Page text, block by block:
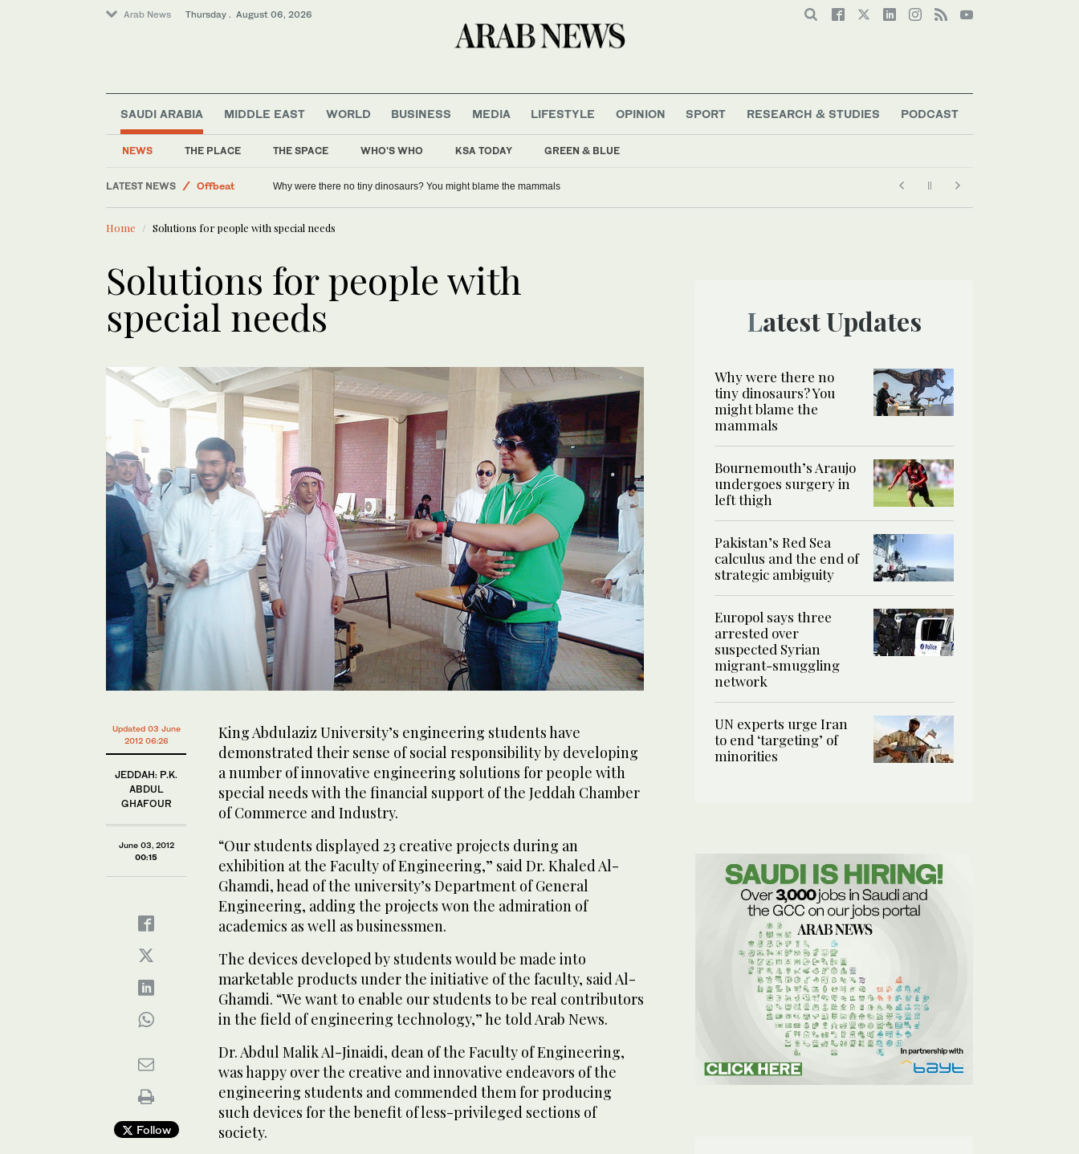
Arab News Thursday . August 06, 2026
SAUDI ARABIA
NEWS THE PLACE THE SPACE WHO'S WHO KSA TODAY GREEN & BLUE
MIDDLE EAST WORLD BUSINESS MEDIA LIFESTYLE OPINION SPORT RESEARCH & STUDIES PODCAST
LATEST NEWS
Sport
Saudi Arabia
Offbeat
Why were there no tiny dinosaurs? You might blame the mammals
Home Solutions for people with special needs
Solutions for people with
special needs
Updated 03 June
2012 06:26
JEDDAH: P.K.
ABDUL
GHAFOUR
June 03, 2012
00:15
Follow
King Abdulaziz University’s engineering students have
demonstrated their sense of social responsibility by developing
a number of innovative engineering solutions for people with
special needs with the financial support of the Jeddah Chamber
of Commerce and Industry.
“Our students displayed 23 creative projects during an
exhibition at the Faculty of Engineering,” said Dr. Khaled Al-
Ghamdi, head of the university’s Department of General
Engineering, adding the projects won the admiration of
academics as well as businessmen.
The devices developed by students would be made into
marketable products under the initiative of the faculty, said Al-
Ghamdi. “We want to enable our students to be real contributors
in the field of engineering technology,” he told Arab News.
Dr. Abdul Malik Al-Jinaidi, dean of the Faculty of Engineering,
was happy over the creative and innovative endeavors of the
engineering students and commended them for producing
such devices for the benefit of less-privileged sections of
society.
Latest Updates
Why were there no
tiny dinosaurs? You
might blame the
mammals
Bournemouth’s Araujo
undergoes surgery in
left thigh
Pakistan’s Red Sea
calculus and the end of
strategic ambiguity
Europol says three
arrested over
suspected Syrian
migrant-smuggling
network
UN experts urge Iran
to end ‘targeting’ of
minorities